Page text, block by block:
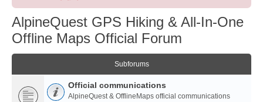
AlpineQuest GPS Hiking & All-In-One
Offline Maps Official Forum
Subforums
Official communications
AlpineQuest & OfflineMaps official communications